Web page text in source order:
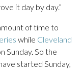
it day by day.”
of time to
while Cleveland
Sunday. So the
started Sunday,